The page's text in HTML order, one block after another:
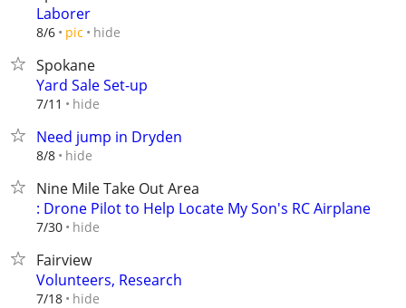
Laborer
8/6 pic hide
Spokane
Yard Sale Set-up
7/11 hide
Need jump in Dryden
8/8 hide
Nine Mile Take Out Area
: Drone Pilot to Help Locate My Son's RC Airplane
7/30 hide
Fairview
Volunteers, Research
7/18 hide